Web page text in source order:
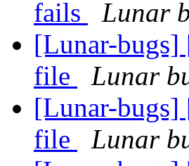
fails
Lunar
[Lunar-
file
Lunar
[Lunar-
file
Lunar